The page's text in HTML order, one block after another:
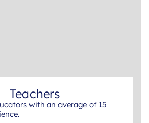
Teachers
with an average of 15